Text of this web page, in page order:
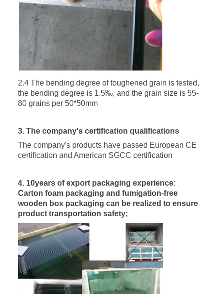
2.4 The bending degree of toughened grain is tested,
the bending degree is 1.5‰, and the grain size is 55-
80 grains per 50*50mm
3. The company's certification qualifications
The company's products have passed European CE
certification and American SGCC certification
4. 10years of export packaging experience:
Carton foam packaging and fumigation-free
wooden box packaging can be realized to ensure
product transportation safety;